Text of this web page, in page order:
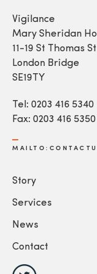
Vigilance
Mary Sheridan
11-19 St Thomas St
London Bridge
SE19TY
Tel: 0203 416 5340
Fax: 0203 416 5350
Story
Services
News
Contact